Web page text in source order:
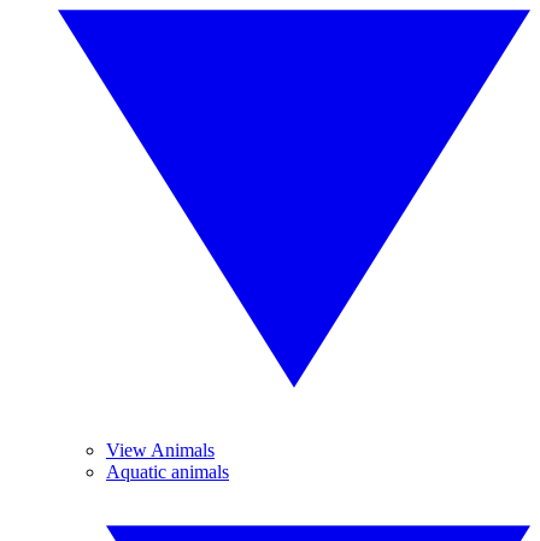
View Animals
Aquatic animals